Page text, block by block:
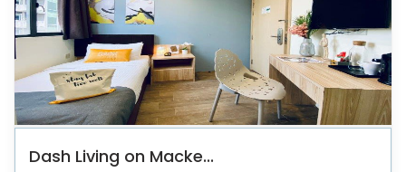
Dash Living on Macke...